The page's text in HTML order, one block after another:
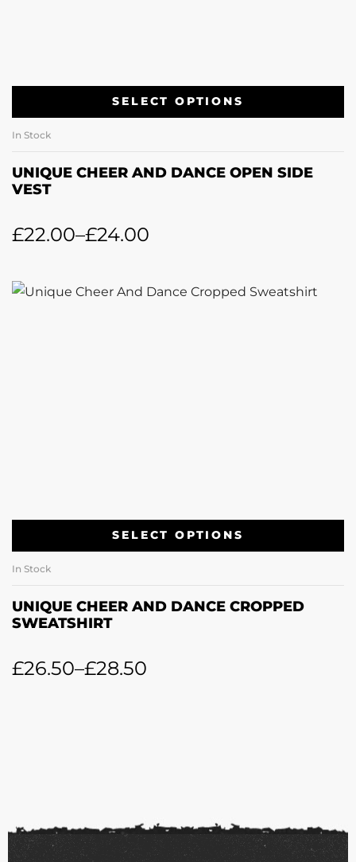
SELECT OPTIONS
In Stock
UNIQUE CHEER AND DANCE OPEN SIDE
VEST
£22.00–£24.00
SELECT OPTIONS
In Stock
UNIQUE CHEER AND DANCE CROPPED
SWEATSHIRT
£26.50–£28.50